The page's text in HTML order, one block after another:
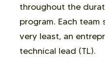
throughout the
program. Each
very least, an
technical lead (TL).